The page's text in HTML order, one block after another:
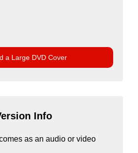
a Large DVD Cover
Info
as an audio or video